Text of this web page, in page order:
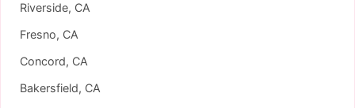
Riverside, CA
Fresno, CA
Concord, CA
Bakersfield, CA